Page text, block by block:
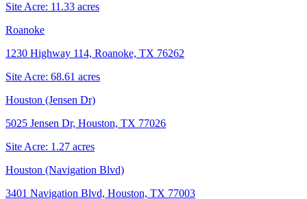
Site Acre: 11.33 acres
Roanoke
1230 Highway 114, Roanoke, TX 76262
Site Acre: 68.61 acres
Houston (Jensen Dr)
5025 Jensen Dr, Houston, TX 77026
Site Acre: 1.27 acres
Houston (Navigation Blvd)
3401 Navigation Blvd, Houston, TX 77003